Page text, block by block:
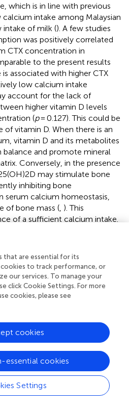
which is in line with previous
intake among Malaysian
intake of milk (). A few studies
was positively correlated
CTX concentration in
to the present results
associated with higher CTX
low calcium intake
account for the lack of
higher vitamin D levels
(p= 0.127). This could be
vitamin D. When there is an
vitamin D and its metabolites
and promote mineral
Conversely, in the presence
may stimulate bone
inhibiting bone
serum calcium homeostasis,
of bone mass ( ). This
of a sufficient calcium intake.
adolescents consumed milk /
times daily ( ).
the association of bone
intake and 25(OH)D
in Malaysia. In
this study had a larger sample
Current study supports
and vitamin D insufficiency
large, multi-ethnic adolescent
country will complement
Western and Northern Asian
of PTH as a covariate in our
the robustness of our findings.
that are essential for its
to track performance, or
our services. To manage your
click Cookie Settings. For more
cookies, please see
Settings
essential cookies
cookies